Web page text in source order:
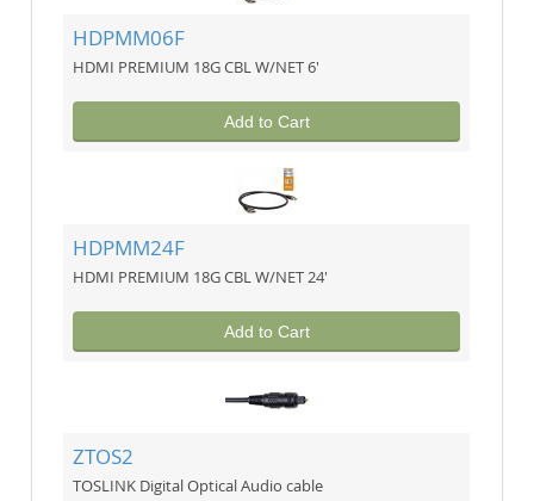
HDPMM06F
HDMI PREMIUM 18G CBL W/NET 6'
Add to Cart
HDPMM24F
HDMI PREMIUM 18G CBL W/NET 24'
Add to Cart
ZTOS2
TOSLINK Digital Optical Audio cable